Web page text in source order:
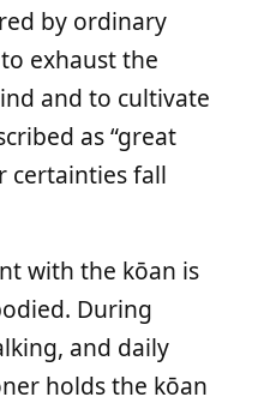
by ordinary
exhaust the
and to cultivate
as “great
certainties fall
with the kōan is
During
and daily
holds the kōan